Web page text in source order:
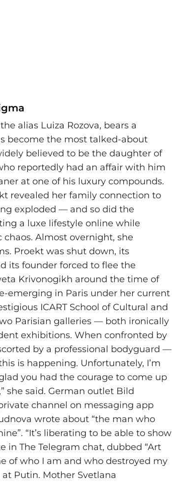
alias Luiza Rozova, bears a
become the most talked-about
believed to be the daughter of
reportedly had an affair with him
at one of his luxury compounds.
revealed her family connection to
exploded — and so did the
a luxe lifestyle online while
Almost overnight, she
Proekt was shut down, its
its founder forced to flee the
Krivonogikh around the time of
emerging in Paris under her current
ICART School of Cultural and
Parisian galleries — both ironically
exhibitions. When confronted by
by a professional bodyguard —
is happening. Unfortunately, I’m
you had the courage to come up
she said. German outlet Bild
channel on messaging app
wrote about “the man who
“It’s liberating to be able to show
in The Telegram chat, dubbed “Art
of who I am and who destroyed my
Putin. Mother Svetlana